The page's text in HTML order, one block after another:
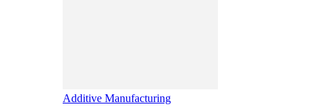
Additive Manufacturing